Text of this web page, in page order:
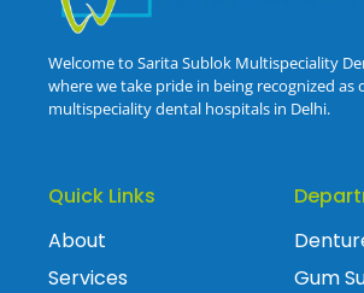
Welcome to Sarita Sublok Multispeciality
where we take pride in being recognized as
multispeciality dental hospitals in Delhi.
Quick Links
About
Services
Gum